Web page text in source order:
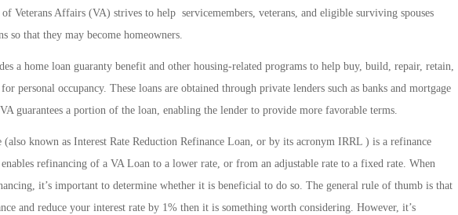
Veterans Affairs (VA) strives to help servicemembers, veterans, and eligible surviving spouses
so that they may become homeowners.
a home loan guaranty benefit and other housing-related programs to help buy, build, repair, retain,
personal occupancy. These loans are obtained through private lenders such as banks and mortgage
guarantees a portion of the loan, enabling the lender to provide more favorable terms.
(also known as Interest Rate Reduction Refinance Loan, or by its acronym IRRL ) is a refinance
refinancing of a VA Loan to a lower rate, or from an adjustable rate to a fixed rate. When
it’s important to determine whether it is beneficial to do so. The general rule of thumb is that
and reduce your interest rate by 1% then it is something worth considering. However, it’s